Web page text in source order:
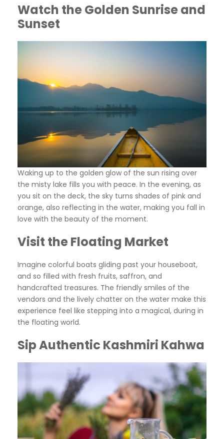
Watch the Golden Sunrise and
Sunset
Waking up to the golden glow of the sun rising over
the misty lake fills you with peace. In the evening, as
you sit on the deck, the sky turns shades of pink and
orange, also reflecting in the water, making you fall in
love with the beauty of the moment.
Visit the Floating Market
Imagine colorful boats gliding past your houseboat,
and so filled with fresh fruits, saffron, and
handcrafted treasures. The friendly smiles of the
vendors and the lively chatter on the water make this
experience feel like stepping into a magical, during in
the floating world.
Sip Authentic Kashmiri Kahwa